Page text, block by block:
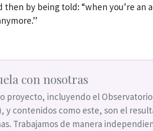
then by being told: “when you’re an
con nosotras
proyecto, incluyendo el Observatorio
y contenidos como este, son el
Trabajamos de manera